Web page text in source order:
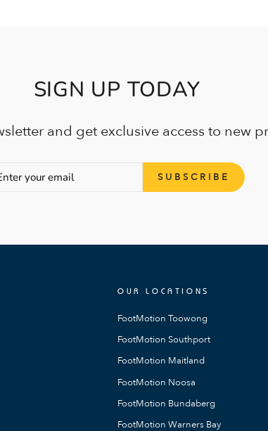
SIGN UP TODAY
and get exclusive access to new
EMAIL
SUBSCRIBE
OUR LOCATIONS
FootMotion Toowong
FootMotion Southport
FootMotion Maitland
FootMotion Noosa
FootMotion Bundaberg
FootMotion Warners Bay